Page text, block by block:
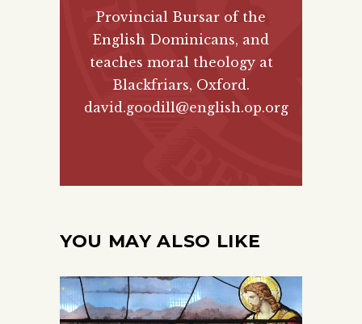
Provincial Bursar of the
English Dominicans, and
teaches moral theology at
Blackfriars, Oxford.
david.goodill@english.op.org
YOU MAY ALSO LIKE